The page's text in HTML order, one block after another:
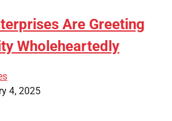
Are Greeting
Wholeheartedly
4, 2025